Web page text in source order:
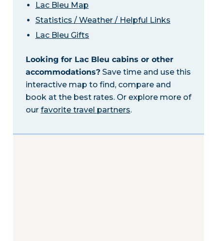
Lac Bleu Map
Statistics / Weather / Helpful Links
Lac Bleu Gifts
Looking for Lac Bleu cabins or other
accommodations?Save time and use this
interactive map to find, compare and
book at the best rates. Or explore more of
our favorite travel partners.